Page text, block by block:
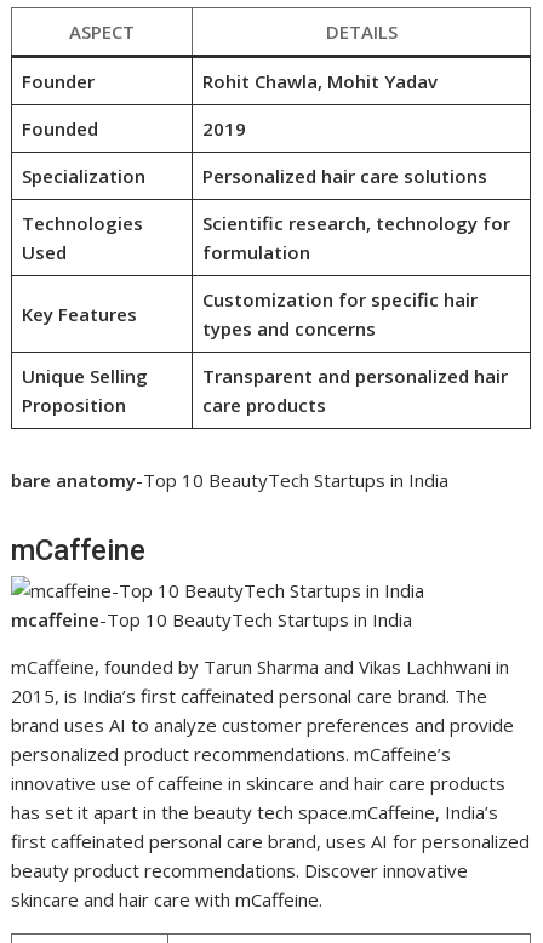
ASPECT DETAILS
Founder
Rohit Chawla, Mohit Yadav
Founded
2019
Specialization
Personalized hair care solutions
Technologies
Used
Scientific research, technology for
formulation
Key Features
Customization for specific hair
types and concerns
Unique Selling
Proposition
Transparent and personalized hair
care products
bare anatomy-Top 10 BeautyTech Startups in India
mCaffeine
mcaffeine-Top 10 BeautyTech Startups in India
mCaffeine, founded by Tarun Sharma and Vikas Lachhwani in
2015, is India’s first caffeinated personal care brand. The
brand uses AI to analyze customer preferences and provide
personalized product recommendations. mCaffeine’s
innovative use of caffeine in skincare and hair care products
has set it apart in the beauty tech space.mCaffeine, India’s
first caffeinated personal care brand, uses AI for personalized
beauty product recommendations. Discover innovative
skincare and hair care with mCaffeine.